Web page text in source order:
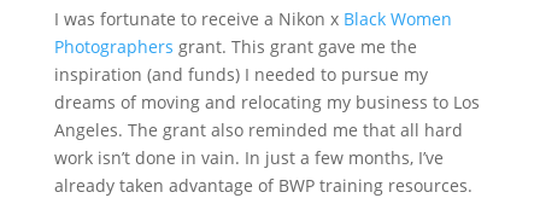
I was fortunate to receive a Nikon xBlack Women
Photographers grant. This grant gave me the
inspiration (and funds) I needed to pursue my
dreams of moving and relocating my business to Los
Angeles. The grant also reminded me that all hard
work isn’t done in vain. In just a few months, I’ve
already taken advantage of BWP training resources.